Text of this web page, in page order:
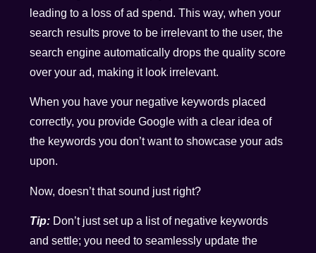
leading to a loss of ad spend. This way, when your
search results prove to be irrelevant to the user, the
search engine automatically drops the quality score
over your ad, making it look irrelevant.
When you have your negative keywords placed
correctly, you provide Google with a clear idea of
the keywords you don’t want to showcase your ads
upon.
Now, doesn’t that sound just right?
Tip: Don’t just set up a list of negative keywords
and settle; you need to seamlessly update the